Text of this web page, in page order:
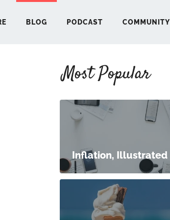
BLOG PODCAST COMMUNITY
Most Popular
Inflation, Illustrated
START HERE